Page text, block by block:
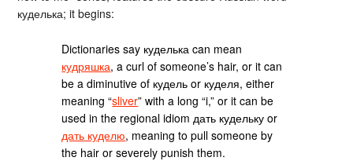
куделька; it begins:
Dictionaries say куделька can mean
кудряшка, a curl of someone’s hair, or it can
be a diminutive of кудель or куделя, either
meaning “sliver” with a long “i,” or it can be
used in the regional idiom дать кудельку or
дать куделю, meaning to pull someone by
the hair or severely punish them.